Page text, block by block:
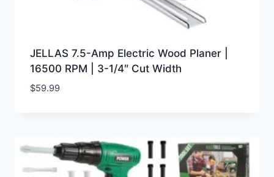
JELLAS 7.5-Amp Electric Wood Planer |
16500 RPM | 3-1/4″ Cut Width
$59.99